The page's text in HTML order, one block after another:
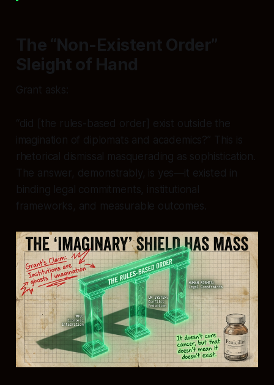
The “Non-Existent Order”
Sleight of Hand
Grant asks:
“did [the rules-based order] exist outside the
imagination of diplomats and academics?” This is
rhetorical dismissal masquerading as sophistication.
The answer, demonstrably, is yes—it existed in
binding legal commitments, institutional
frameworks, and measurable outcomes.